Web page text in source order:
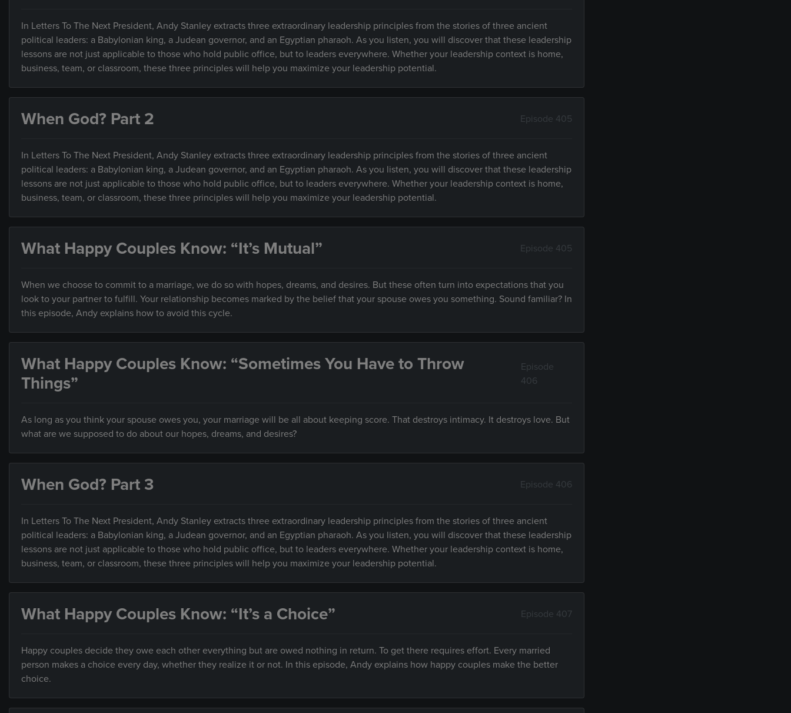
In Letters To The Next President, Andy Stanley extracts three extraordinary leadership principles from the stories of three ancient
political leaders: a Babylonian king, a Judean governor, and an Egyptian pharaoh. As you listen, you will discover that these leadership
lessons are not just applicable to those who hold public office, but to leaders everywhere. Whether your leadership context is home,
business, team, or classroom, these three principles will help you maximize your leadership potential.
When God? Part 2 Episode 405
In Letters To The Next President, Andy Stanley extracts three extraordinary leadership principles from the stories of three ancient
political leaders: a Babylonian king, a Judean governor, and an Egyptian pharaoh. As you listen, you will discover that these leadership
lessons are not just applicable to those who hold public office, but to leaders everywhere. Whether your leadership context is home,
business, team, or classroom, these three principles will help you maximize your leadership potential.
What Happy Couples Know: “It’s Mutual” Episode 405
When we choose to commit to a marriage, we do so with hopes, dreams, and desires. But these often turn into expectations that you
look to your partner to fulfill. Your relationship becomes marked by the belief that your spouse owes you something. Sound familiar? In
this episode, Andy explains how to avoid this cycle.
What Happy Couples Know: “Sometimes You Have to Throw
Things”
Episode
406
As long as you think your spouse owes you, your marriage will be all about keeping score. That destroys intimacy. It destroys love. But
what are we supposed to do about our hopes, dreams, and desires?
When God? Part 3 Episode 406
In Letters To The Next President, Andy Stanley extracts three extraordinary leadership principles from the stories of three ancient
political leaders: a Babylonian king, a Judean governor, and an Egyptian pharaoh. As you listen, you will discover that these leadership
lessons are not just applicable to those who hold public office, but to leaders everywhere. Whether your leadership context is home,
business, team, or classroom, these three principles will help you maximize your leadership potential.
What Happy Couples Know: “It’s a Choice” Episode 407
Happy couples decide they owe each other everything but are owed nothing in return. To get there requires effort. Every married
person makes a choice every day, whether they realize it or not. In this episode, Andy explains how happy couples make the better
choice.